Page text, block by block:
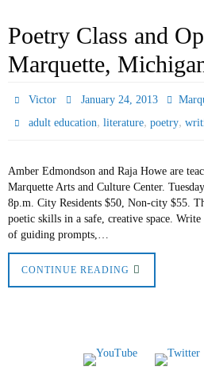
Poetry Class and
Marquette,
Victor January 24, 2013
adult education,literature,poetry,
Amber Edmondson and Raja Howe are
Marquette Arts and Culture Center.
8p.m. City Residents $50, Non-city $55.
poetic skills in a safe, creative space.
of guiding prompts,…
CONTINUE READING